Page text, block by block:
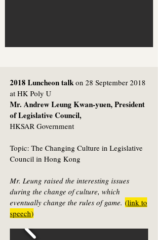
2018 Luncheon talk on 28 September 2018
at HK Poly U
Mr. Andrew Leung Kwan-yuen, President
of Legislative Council,
HKSAR Government
Topic: The Changing Culture in Legislative
Council in Hong Kong
Mr. Leung raised the interesting issues
during the change of culture, which
eventually change the rules of game. (link to
speech)